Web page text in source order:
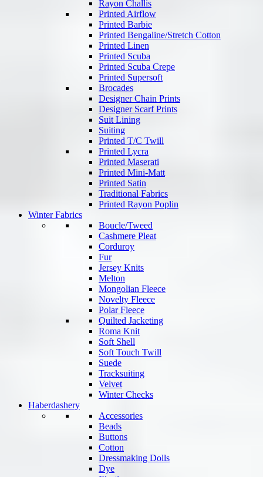
Rayon Challis
Printed Airflow
Printed Barbie
Printed Bengaline/Stretch Cotton
Printed Linen
Printed Scuba
Printed Scuba Crepe
Printed Supersoft
Brocades
Designer Chain Prints
Designer Scarf Prints
Suit Lining
Suiting
Printed T/C Twill
Printed Lycra
Printed Maserati
Printed Mini-Matt
Printed Satin
Traditional Fabrics
Printed Rayon Poplin
Winter Fabrics
Boucle/Tweed
Cashmere Pleat
Corduroy
Fur
Jersey Knits
Melton
Mongolian Fleece
Novelty Fleece
Polar Fleece
Quilted Jacketing
Roma Knit
Soft Shell
Soft Touch Twill
Suede
Tracksuiting
Velvet
Winter Checks
Haberdashery
Accessories
Beads
Buttons
Cotton
Dressmaking Dolls
Dye